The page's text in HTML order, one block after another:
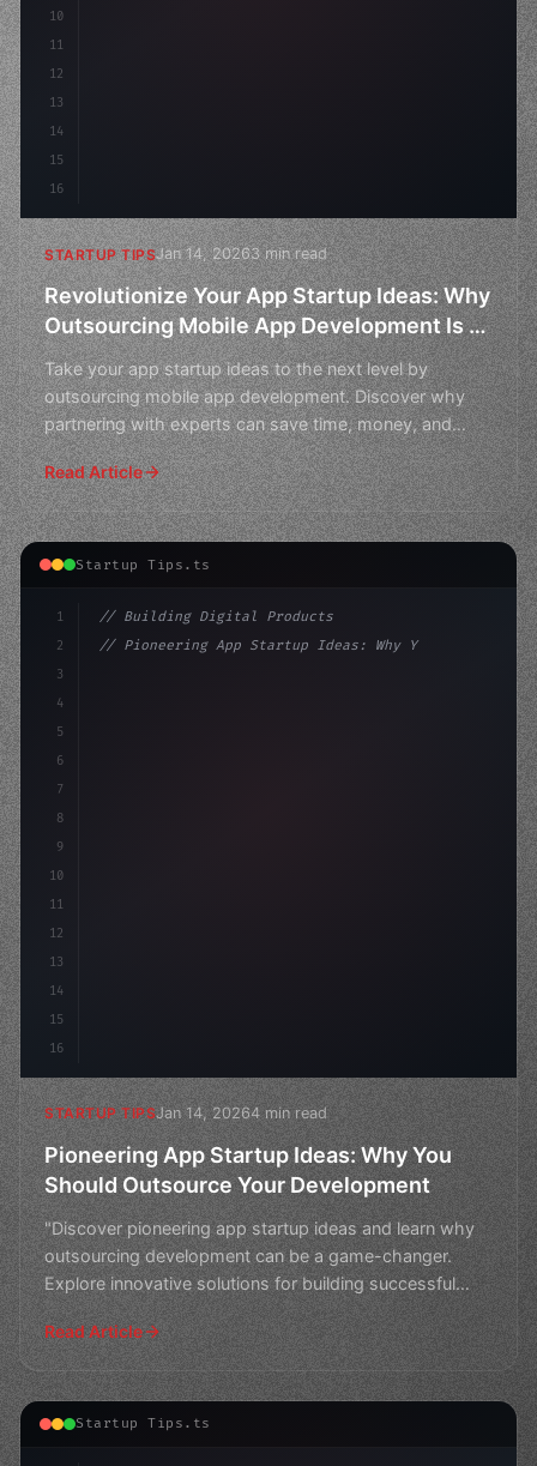
10
11
12
13
14
15
16
STARTUP TIPSJan 14, 20263 min read
Revolutionize Your App Startup Ideas: Why
Outsourcing Mobile App Development Is A
Smart Choice
Take your app startup ideas to the next level by
outsourcing mobile app development. Discover why
partnering with experts can save time, money, and
stress.
Read Article
Startup Tips.ts
1
2
3
4
5
6
7
8
9
10
11
12
13
14
15
16
// Building Digital Products
// Pioneering App Startup Ideas: Why You Sh...
STARTUP TIPSJan 14, 20264 min read
Pioneering App Startup Ideas: Why You
Should Outsource Your Development
"Discover pioneering app startup ideas and learn why
outsourcing development can be a game-changer.
Explore innovative solutions for building successful
apps wi
Read Article
Startup Tips.ts